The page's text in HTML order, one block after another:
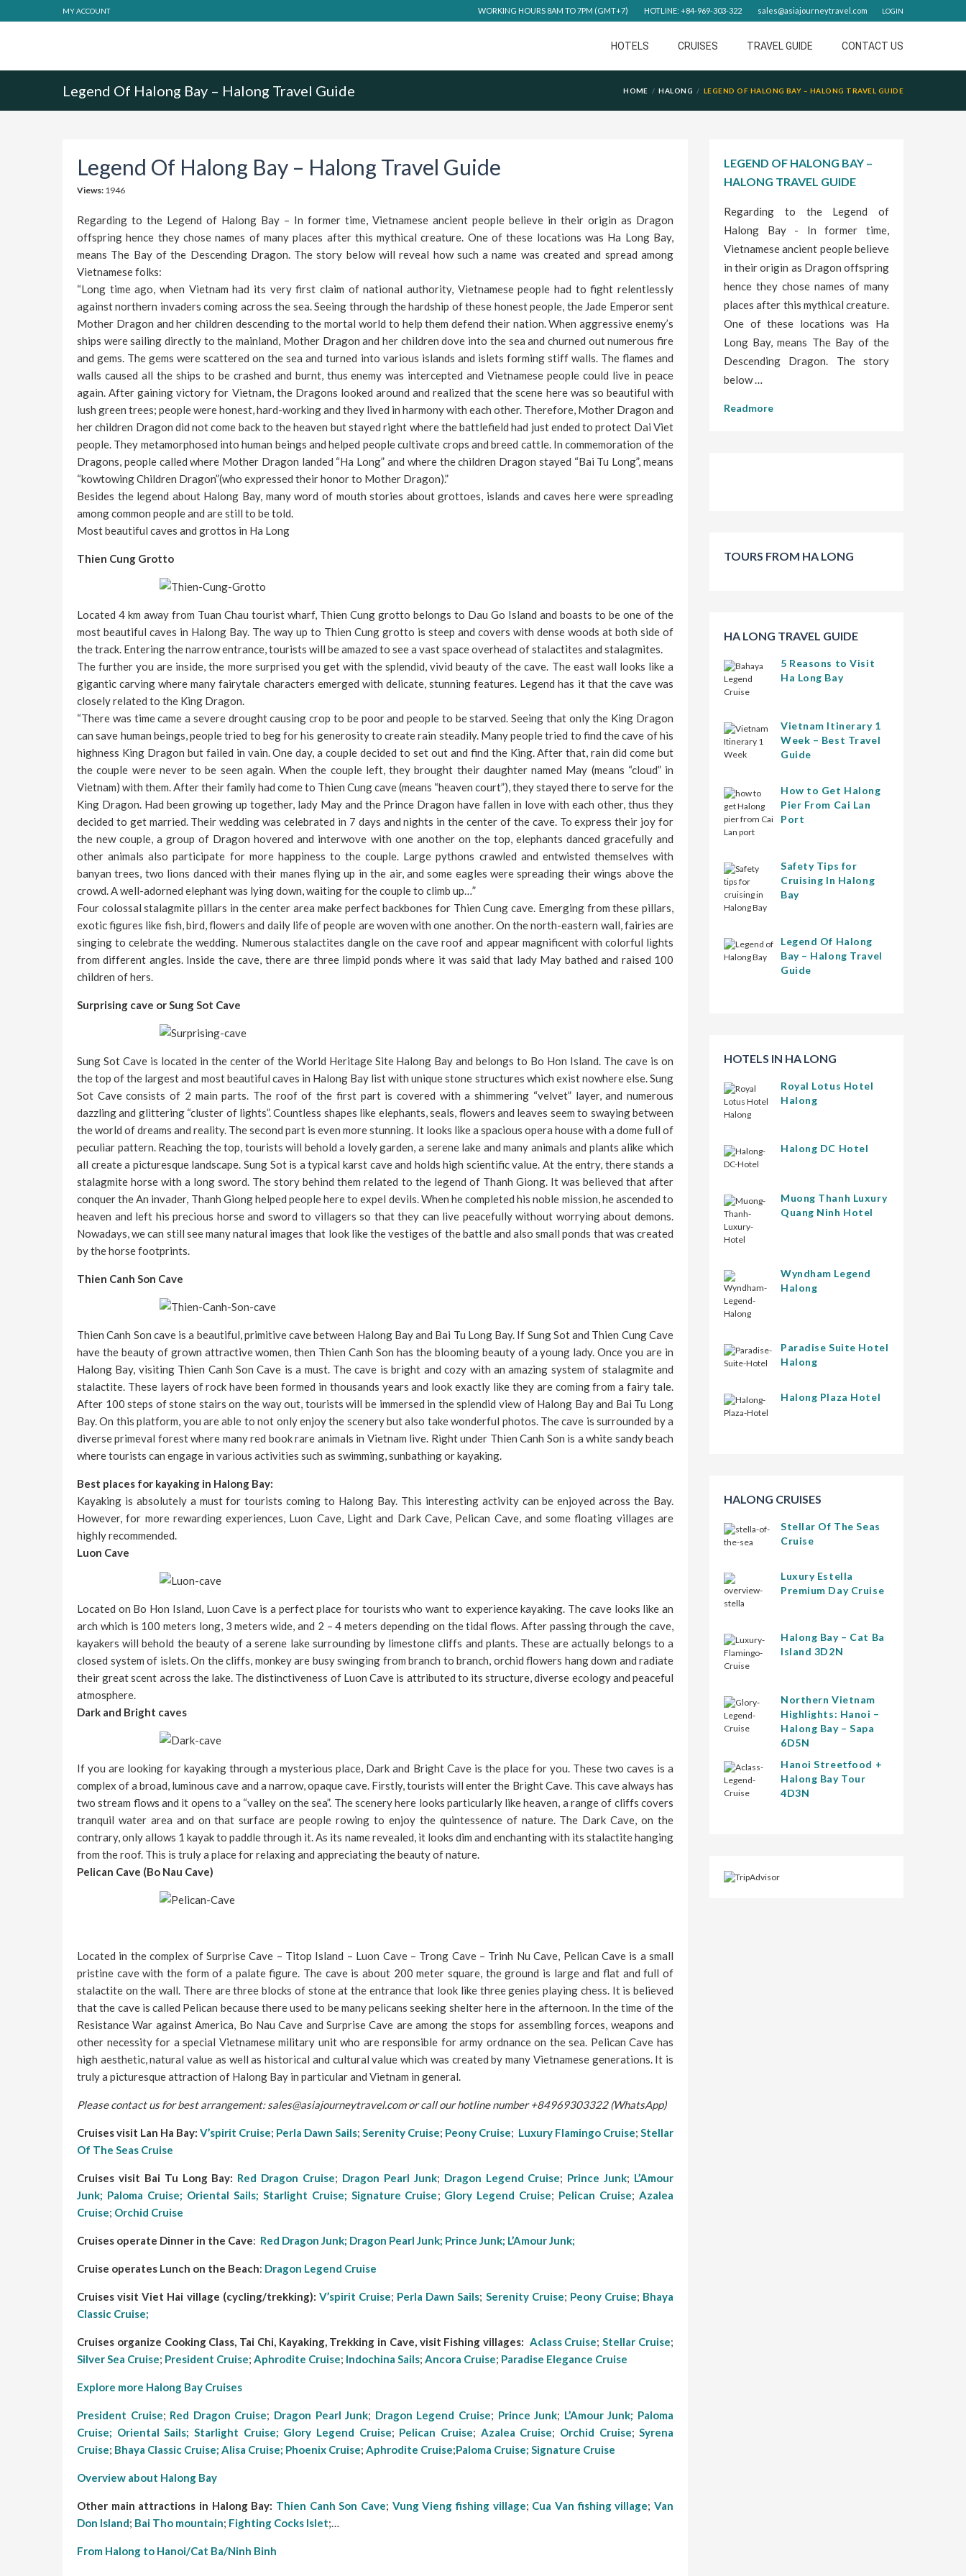
MY ACCOUNT WORKING HOURS 8AM TO 7PM (GMT+7) HOTLINE: +84-969-303-322 sales@asiajourneytravel.com LOGIN
HOTELS CRUISES TRAVEL GUIDE CONTACT US
Legend Of Halong Bay – Halong Travel Guide HOME HALONG LEGEND OF HALONG BAY – HALONG TRAVEL GUIDE
Legend Of Halong Bay – Halong Travel Guide
Views: 1946
Regarding to the Legend of Halong Bay – In former time, Vietnamese ancient people believe in their origin as Dragon
offspring hence they chose names of many places after this mythical creature. One of these locations was Ha Long Bay,
means The Bay of the Descending Dragon. The story below will reveal how such a name was created and spread among
Vietnamese folks:
“Long time ago, when Vietnam had its very first claim of national authority, Vietnamese people had to fight relentlessly
against northern invaders coming across the sea. Seeing through the hardship of these honest people, the Jade Emperor sent
Mother Dragon and her children descending to the mortal world to help them defend their nation. When aggressive enemy’s
ships were sailing directly to the mainland, Mother Dragon and her children dove into the sea and churned out numerous fire
and gems. The gems were scattered on the sea and turned into various islands and islets forming stiff walls. The flames and
walls caused all the ships to be crashed and burnt, thus enemy was intercepted and Vietnamese people could live in peace
again. After gaining victory for Vietnam, the Dragons looked around and realized that the scene here was so beautiful with
lush green trees; people were honest, hard-working and they lived in harmony with each other. Therefore, Mother Dragon and
her children Dragon did not come back to the heaven but stayed right where the battlefield had just ended to protect Dai Viet
people. They metamorphosed into human beings and helped people cultivate crops and breed cattle. In commemoration of the
Dragons, people called where Mother Dragon landed “Ha Long” and where the children Dragon stayed “Bai Tu Long”, means
“kowtowing Children Dragon”(who expressed their honor to Mother Dragon).”
Besides the legend about Halong Bay, many word of mouth stories about grottoes, islands and caves here were spreading
among common people and are still to be told.
Most beautiful caves and grottos in Ha Long
Thien Cung Grotto
Located 4 km away from Tuan Chau tourist wharf, Thien Cung grotto belongs to Dau Go Island and boasts to be one of the
most beautiful caves in Halong Bay. The way up to Thien Cung grotto is steep and covers with dense woods at both side of
the track. Entering the narrow entrance, tourists will be amazed to see a vast space overhead of stalactites and stalagmites.
The further you are inside, the more surprised you get with the splendid, vivid beauty of the cave. The east wall looks like a
gigantic carving where many fairytale characters emerged with delicate, stunning features. Legend has it that the cave was
closely related to the King Dragon.
“There was time came a severe drought causing crop to be poor and people to be starved. Seeing that only the King Dragon
can save human beings, people tried to beg for his generosity to create rain steadily. Many people tried to find the cave of his
highness King Dragon but failed in vain. One day, a couple decided to set out and find the King. After that, rain did come but
the couple were never to be seen again. When the couple left, they brought their daughter named May (means “cloud” in
Vietnam) with them. After their family had come to Thien Cung cave (means “heaven court”), they stayed there to serve for the
King Dragon. Had been growing up together, lady May and the Prince Dragon have fallen in love with each other, thus they
decided to get married. Their wedding was celebrated in 7 days and nights in the center of the cave. To express their joy for
the new couple, a group of Dragon hovered and interwove with one another on the top, elephants danced gracefully and
other animals also participate for more happiness to the couple. Large pythons crawled and entwisted themselves with
banyan trees, two lions danced with their manes flying up in the air, and some eagles were spreading their wings above the
crowd. A well-adorned elephant was lying down, waiting for the couple to climb up…”
Four colossal stalagmite pillars in the center area make perfect backbones for Thien Cung cave. Emerging from these pillars,
exotic figures like fish, bird, flowers and daily life of people are woven with one another. On the north-eastern wall, fairies are
singing to celebrate the wedding. Numerous stalactites dangle on the cave roof and appear magnificent with colorful lights
from different angles. Inside the cave, there are three limpid ponds where it was said that lady May bathed and raised 100
children of hers.
Surprising cave or Sung Sot Cave
Sung Sot Cave is located in the center of the World Heritage Site Halong Bay and belongs to Bo Hon Island. The cave is on
the top of the largest and most beautiful caves in Halong Bay list with unique stone structures which exist nowhere else. Sung
Sot Cave consists of 2 main parts. The roof of the first part is covered with a shimmering “velvet” layer, and numerous
dazzling and glittering “cluster of lights”. Countless shapes like elephants, seals, flowers and leaves seem to swaying between
the world of dreams and reality. The second part is even more stunning. It looks like a spacious opera house with a dome full of
peculiar pattern. Reaching the top, tourists will behold a lovely garden, a serene lake and many animals and plants alike which
all create a picturesque landscape. Sung Sot is a typical karst cave and holds high scientific value. At the entry, there stands a
stalagmite horse with a long sword. The story behind them related to the legend of Thanh Giong. It was believed that after
conquer the An invader, Thanh Giong helped people here to expel devils. When he completed his noble mission, he ascended to
heaven and left his precious horse and sword to villagers so that they can live peacefully without worrying about demons.
Nowadays, we can still see many natural images that look like the vestiges of the battle and also small ponds that was created
by the horse footprints.
Thien Canh Son Cave
Thien Canh Son cave is a beautiful, primitive cave between Halong Bay and Bai Tu Long Bay. If Sung Sot and Thien Cung Cave
have the beauty of grown attractive women, then Thien Canh Son has the blooming beauty of a young lady. Once you are in
Halong Bay, visiting Thien Canh Son Cave is a must. The cave is bright and cozy with an amazing system of stalagmite and
stalactite. These layers of rock have been formed in thousands years and look exactly like they are coming from a fairy tale.
After 100 steps of stone stairs on the way out, tourists will be immersed in the splendid view of Halong Bay and Bai Tu Long
Bay. On this platform, you are able to not only enjoy the scenery but also take wonderful photos. The cave is surrounded by a
diverse primeval forest where many red book rare animals in Vietnam live. Right under Thien Canh Son is a white sandy beach
where tourists can engage in various activities such as swimming, sunbathing or kayaking.
Best places for kayaking in Halong Bay:
Kayaking is absolutely a must for tourists coming to Halong Bay. This interesting activity can be enjoyed across the Bay.
However, for more rewarding experiences, Luon Cave, Light and Dark Cave, Pelican Cave, and some floating villages are
highly recommended.
Luon Cave
Located on Bo Hon Island, Luon Cave is a perfect place for tourists who want to experience kayaking. The cave looks like an
arch which is 100 meters long, 3 meters wide, and 2 – 4 meters depending on the tidal flows. After passing through the cave,
kayakers will behold the beauty of a serene lake surrounding by limestone cliffs and plants. These are actually belongs to a
closed system of islets. On the cliffs, monkey are busy swinging from branch to branch, orchid flowers hang down and radiate
their great scent across the lake. The distinctiveness of Luon Cave is attributed to its structure, diverse ecology and peaceful
atmosphere.
Dark and Bright caves
If you are looking for kayaking through a mysterious place, Dark and Bright Cave is the place for you. These two caves is a
complex of a broad, luminous cave and a narrow, opaque cave. Firstly, tourists will enter the Bright Cave. This cave always has
two stream flows and it opens to a “valley on the sea”. The scenery here looks particularly like heaven, a range of cliffs covers
tranquil water area and on that surface are people rowing to enjoy the quintessence of nature. The Dark Cave, on the
contrary, only allows 1 kayak to paddle through it. As its name revealed, it looks dim and enchanting with its stalactite hanging
from the roof. This is truly a place for relaxing and appreciating the beauty of nature.
Pelican Cave (Bo Nau Cave)
Located in the complex of Surprise Cave – Titop Island – Luon Cave – Trong Cave – Trinh Nu Cave, Pelican Cave is a small
pristine cave with the form of a palate figure. The cave is about 200 meter square, the ground is large and flat and full of
stalactite on the wall. There are three blocks of stone at the entrance that look like three genies playing chess. It is believed
that the cave is called Pelican because there used to be many pelicans seeking shelter here in the afternoon. In the time of the
Resistance War against America, Bo Nau Cave and Surprise Cave are among the stops for assembling forces, weapons and
other necessity for a special Vietnamese military unit who are responsible for army ordnance on the sea. Pelican Cave has
high aesthetic, natural value as well as historical and cultural value which was created by many Vietnamese generations. It is
truly a picturesque attraction of Halong Bay in particular and Vietnam in general.
Please contact us for best arrangement: sales@asiajourneytravel.com or call our hotline number +84969303322 (WhatsApp)
Cruises visit Lan Ha Bay: V’spirit Cruise; Perla Dawn Sails; Serenity Cruise; Peony Cruise; Luxury Flamingo Cruise; Stellar
Of The Seas Cruise
Cruises visit Bai Tu Long Bay: Red Dragon Cruise; Dragon Pearl Junk; Dragon Legend Cruise; Prince Junk; L’Amour
Junk; Paloma Cruise; Oriental Sails; Starlight Cruise; Signature Cruise; Glory Legend Cruise; Pelican Cruise;Azalea
Cruise; Orchid Cruise
Cruises operate Dinner in the Cave: Red Dragon Junk; Dragon Pearl Junk; Prince Junk; L’Amour Junk;
Cruise operates Lunch on the Beach: Dragon Legend Cruise
Cruises visit Viet Hai village (cycling/trekking): V’spirit Cruise; Perla Dawn Sails; Serenity Cruise; Peony Cruise; Bhaya
Classic Cruise;
Cruises organize Cooking Class, Tai Chi, Kayaking, Trekking in Cave, visit Fishing villages: Aclass Cruise;Stellar Cruise;
Silver Sea Cruise; President Cruise; Aphrodite Cruise; Indochina Sails; Ancora Cruise; Paradise Elegance Cruise
Explore more Halong Bay Cruises
President Cruise; Red Dragon Cruise; Dragon Pearl Junk; Dragon Legend Cruise; Prince Junk; L’Amour Junk; Paloma
Cruise; Oriental Sails; Starlight Cruise; Glory Legend Cruise; Pelican Cruise; Azalea Cruise; Orchid Cruise;Syrena
Cruise; Bhaya Classic Cruise; Alisa Cruise; Phoenix Cruise; Aphrodite Cruise;Paloma Cruise; Signature Cruise
Overview about Halong Bay
Other main attractions in Halong Bay: Thien Canh Son Cave; Vung Vieng fishing village; Cua Van fishing village;Van
Don Island; Bai Tho mountain; Fighting Cocks Islet;…
From Halong to Hanoi/Cat Ba/Ninh Binh
LEGEND OF HALONG BAY –
HALONG TRAVEL GUIDE
Regarding to the Legend of
Halong Bay - In former time,
Vietnamese ancient people believe
in their origin as Dragon offspring
hence they chose names of many
places after this mythical creature.
One of these locations was Ha
Long Bay, means The Bay of the
Descending Dragon. The story
below …
Readmore
TOURS FROM HA LONG
HA LONG TRAVEL GUIDE
5 Reasons to Visit
Ha Long Bay
Vietnam Itinerary 1
Week – Best Travel
Guide
How to Get Halong
Pier From Cai Lan
Port
Safety Tips for
Cruising In Halong
Bay
Legend Of Halong
Bay – Halong Travel
Guide
HOTELS IN HA LONG
Royal Lotus Hotel
Halong
Halong DC Hotel
Muong Thanh Luxury
Quang Ninh Hotel
Wyndham Legend
Halong
Paradise Suite Hotel
Halong
Halong Plaza Hotel
HALONG CRUISES
Stellar Of The Seas
Cruise
Luxury Estella
Premium Day Cruise
Halong Bay – Cat Ba
Island 3D2N
Northern Vietnam
Highlights: Hanoi –
Halong Bay – Sapa
6D5N
Hanoi Streetfood +
Halong Bay Tour
4D3N